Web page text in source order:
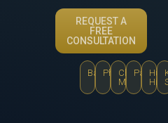
REQUEST A
FREE
CONSULTATION
Bangkok
PhuketChiang
Mai
Pattaya
Hua
Hin